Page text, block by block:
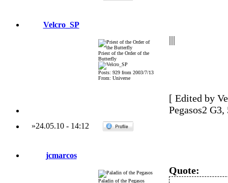
Velcro_SP
Priest of the Order of the
Butterfly
Posts: 929 from 2003/7/13
From: Universe
|||
[ Edited by
Pegasos2
»24.05.10- 14:12
jcmarcos
Paladin of the Pegasos
Quote: